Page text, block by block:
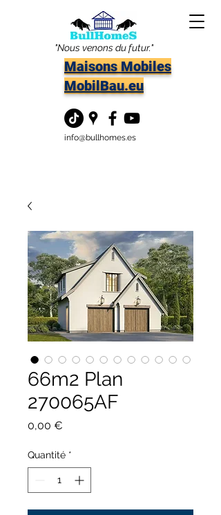
"Nous venons du futur."
Maisons Mobiles
MobilBau.eu
info@bullhomes.es
66m2 Plan
270065AF
0,00 €
Quantité *